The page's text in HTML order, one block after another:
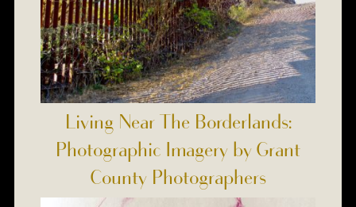
Living Near The Borderlands:
Photographic Imagery by Grant
County Photographers